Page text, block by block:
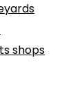
shops